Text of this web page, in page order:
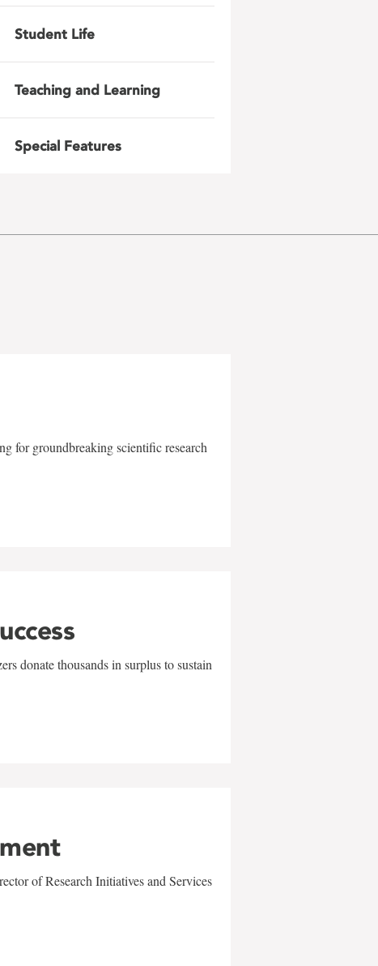
Student Life
Teaching and Learning
Special Features
for groundbreaking scientific research
donate thousands in surplus to sustain
of Research Initiatives and Services